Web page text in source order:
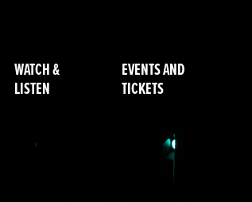
WATCH &
LISTEN
EVENTS AND
TICKETS